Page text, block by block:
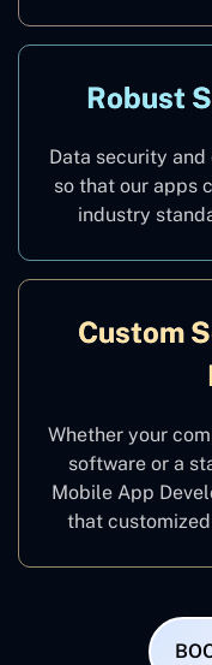
Robust
Data security
so that our apps
industry
Custom
Whether your
software or a
Mobile App
that